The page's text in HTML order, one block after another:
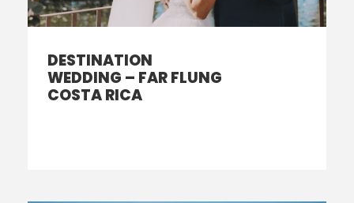
DESTINATION
WEDDING – FAR FLUNG
COSTA RICA